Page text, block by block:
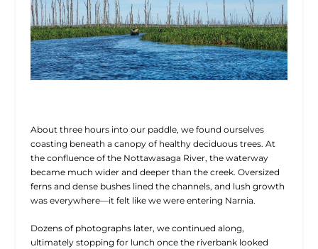
About three hours into our paddle, we found ourselves
coasting beneath a canopy of healthy deciduous trees. At
the confluence of the Nottawasaga River, the waterway
became much wider and deeper than the creek. Oversized
ferns and dense bushes lined the channels, and lush growth
was everywhere—it felt like we were entering Narnia.
Dozens of photographs later, we continued along,
ultimately stopping for lunch once the riverbank looked